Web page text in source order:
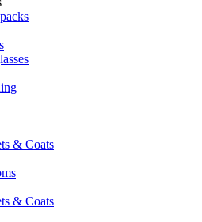
& Coats
& Coats